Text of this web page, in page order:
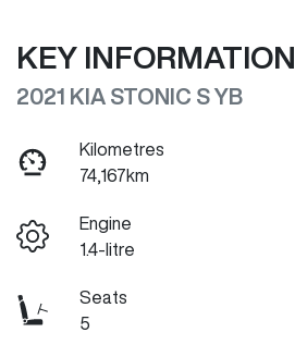
KEY INFORMATION
2021 KIA STONIC S YB
Kilometres
74,167km
Engine
1.4-litre
Seats
5